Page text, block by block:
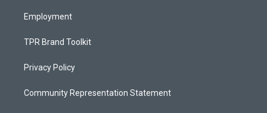
Employment
TPR Brand Toolkit
Privacy Policy
Community Representation Statement